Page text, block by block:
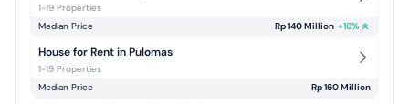
1-19 Properties
Median Price
Rp 140 Million +16%
House for Rent in Pulomas
1-19 Properties
Median Price
Rp 160 Million